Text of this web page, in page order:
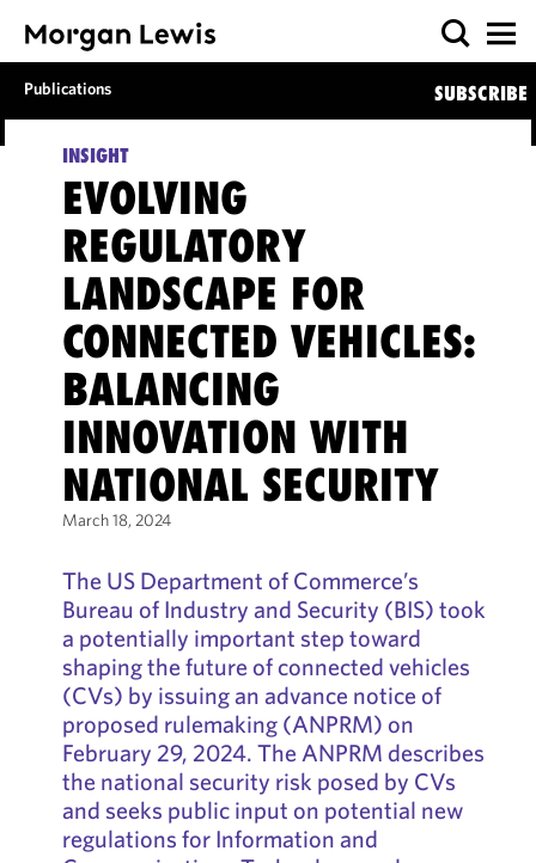
Publications SUBSCRIBE
INSIGHT
EVOLVING
REGULATORY
LANDSCAPE FOR
CONNECTED VEHICLES:
BALANCING
INNOVATION WITH
NATIONAL SECURITY
March 18, 2024
The US Department of Commerce’s
Bureau of Industry and Security (BIS) took
a potentially important step toward
shaping the future of connected vehicles
(CVs) by issuing an advance notice of
proposed rulemaking (ANPRM) on
February 29, 2024. The ANPRM describes
the national security risk posed by CVs
and seeks public input on potential new
regulations for Information and